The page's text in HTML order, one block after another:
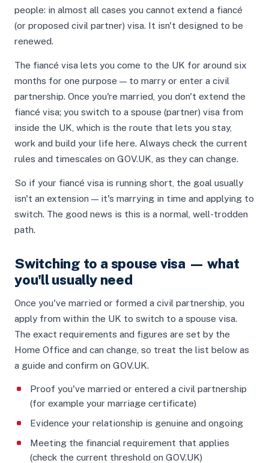
people: in almost all cases you cannot extend a fiancé
(or proposed civil partner) visa. It isn't designed to be
renewed.
The fiancé visa lets you come to the UK for around six
months for one purpose — to marry or enter a civil
partnership. Once you're married, you don't extend the
fiancé visa; you switch to a spouse (partner) visa from
inside the UK, which is the route that lets you stay,
work and build your life here. Always check the current
rules and timescales on GOV.UK, as they can change.
So if your fiancé visa is running short, the goal usually
isn't an extension — it's marrying in time and applying to
switch. The good news is this is a normal, well-trodden
path.
Switching to a spouse visa — what
you'll usually need
Once you've married or formed a civil partnership, you
apply from within the UK to switch to a spouse visa.
The exact requirements and figures are set by the
Home Office and can change, so treat the list below as
a guide and confirm on GOV.UK.
Proof you've married or entered a civil partnership
(for example your marriage certificate)
Evidence your relationship is genuine and ongoing
Meeting the financial requirement that applies
(check the current threshold on GOV.UK)